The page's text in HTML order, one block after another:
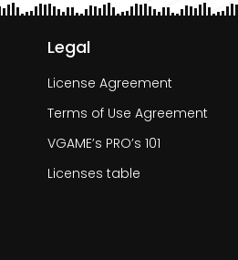
Legal
License Agreement
Terms of Use Agreement
VGAME’s PRO’s 101
Licenses table